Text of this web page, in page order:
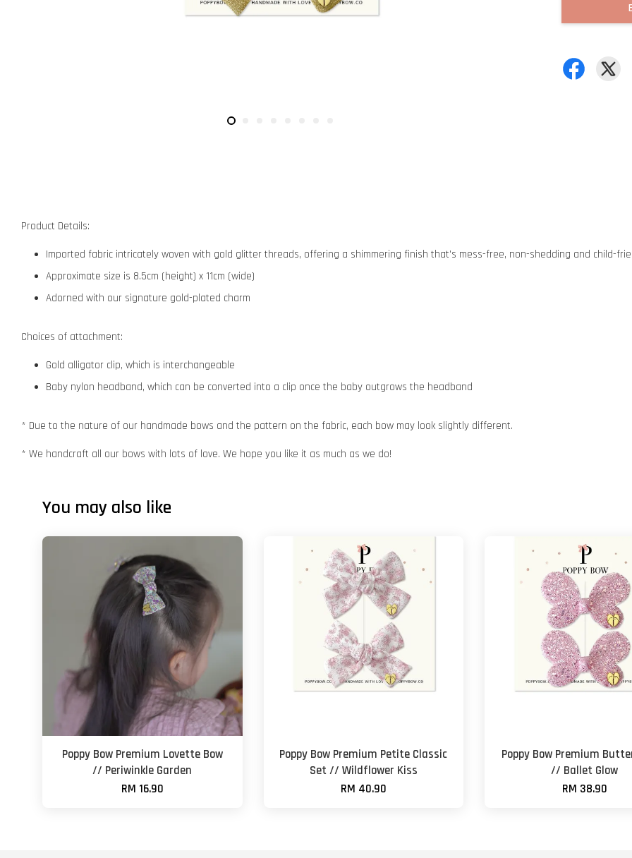
Product Details:
Imported fabric intricately woven with gold glitter threads, offering a shimmering finish that's mess-free, non-shedding and child-
Approximate size is 8.5cm (height) x 11cm (wide)
Adorned with our signature gold-plated charm
Choices of attachment:
Gold alligator clip, which is interchangeable
Baby nylon headband, which can be converted into a clip once the baby outgrows the headband
* Due to the nature of our handmade bows and the pattern on the fabric, each bow may look slightly different.
* We handcraft all our bows with lots of love. We hope you like it as much as we do!
You may also like
Poppy Bow Premium Lovette Bow
// Periwinkle Garden
RM 16.90
Poppy Bow Premium Petite Classic
Set // Wildflower Kiss
RM 40.90
Poppy Bow Premium
// Ballet Glow
RM 38.90